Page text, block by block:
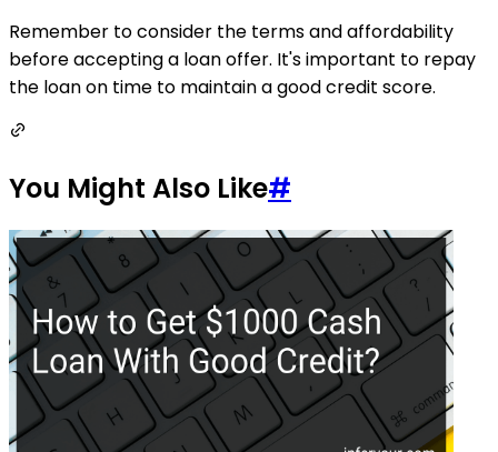
Remember to consider the terms and affordability
before accepting a loan offer. It's important to repay
the loan on time to maintain a good credit score.
You Might Also Like#